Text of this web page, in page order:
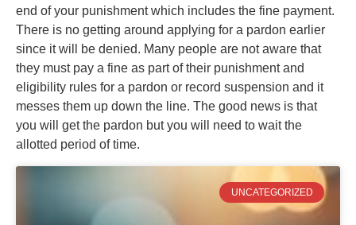
end of your punishment which includes the fine payment.
There is no getting around applying for a pardon earlier
since it will be denied. Many people are not aware that
they must pay a fine as part of their punishment and
eligibility rules for a pardon or record suspension and it
messes them up down the line. The good news is that
you will get the pardon but you will need to wait the
allotted period of time.
UNCATEGORIZED